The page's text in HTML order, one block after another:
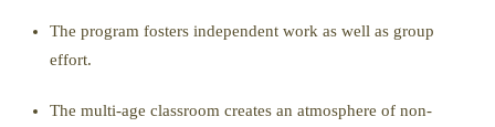
The program fosters independent work as well as group
effort.
The multi-age classroom creates an atmosphere of non-